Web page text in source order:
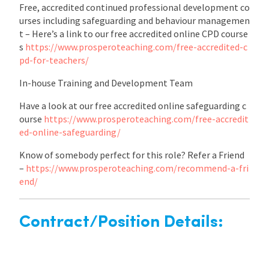
Free, accredited continued professional development co
urses including safeguarding and behaviour managemen
t – Here’s a link to our free accredited online CPD course
s https://www.prosperoteaching.com/free-accredited-c
pd-for-teachers/
In-house Training and Development Team
Have a look at our free accredited online safeguarding c
ourse https://www.prosperoteaching.com/free-accredit
ed-online-safeguarding/
Know of somebody perfect for this role? Refer a Friend
– https://www.prosperoteaching.com/recommend-a-fri
end/
Contract/Position Details: